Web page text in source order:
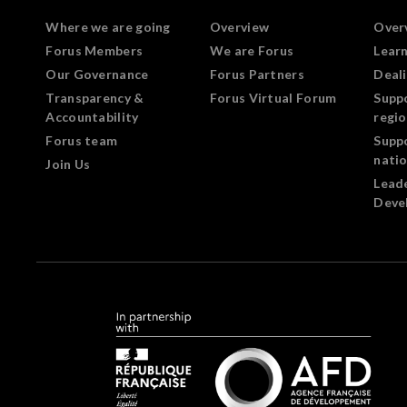
Where we are going
Forus Members
Our Governance
Transparency &
Accountability
Forus team
Join Us
Overview
We are Forus
Forus Partners
Forus Virtual Forum